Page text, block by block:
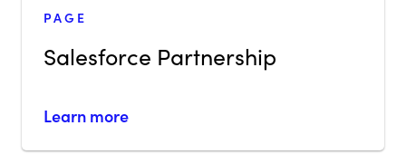
PAGE
Salesforce Partnership
Learn more